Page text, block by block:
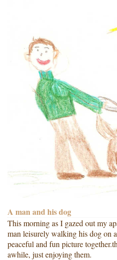
A man and his dog
This morning as I gazed out my
man leisurely walking his dog on
peaceful and fun picture
awhile, just enjoying them.